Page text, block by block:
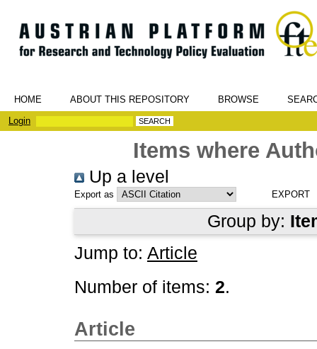
HOME ABOUT THIS REPOSITORY BROWSE
Login
Items where
Up a level
Export as
Group by:
Jump to: Article
Number of items: 2.
Article